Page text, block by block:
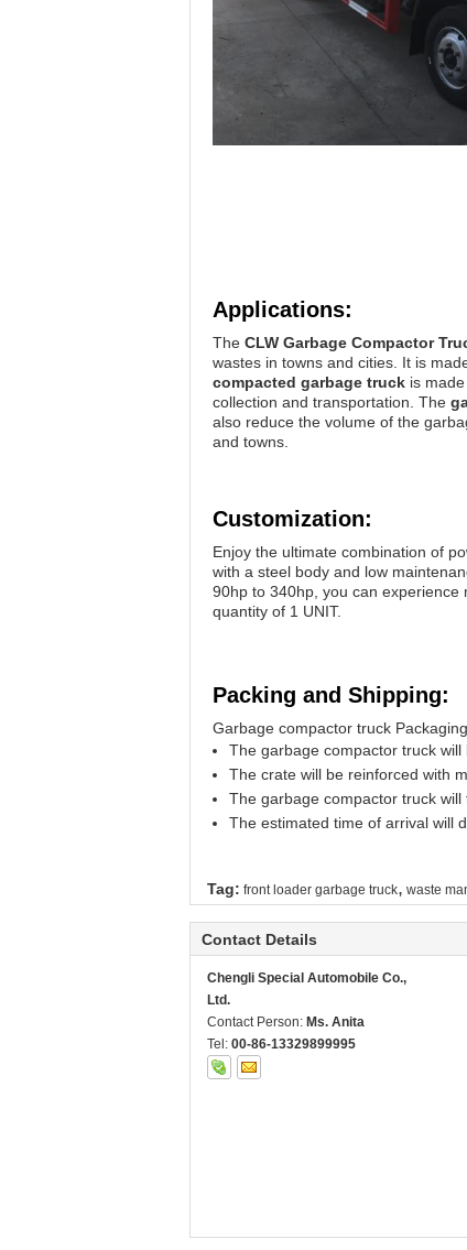
Applications:
The CLW Garbage Compactor
wastes in towns and cities. It is
compacted garbage truck is
collection and transportation. The
also reduce the volume of the
and towns.
Customization:
Enjoy the ultimate combination of
with a steel body and low
90hp to 340hp, you can
quantity of 1 UNIT.
Packing and Shipping:
Garbage compactor truck
The garbage compactor truck
The crate will be reinforced with
The garbage compactor truck will
The estimated time of arrival will
Tag: front loader garbage truck, waste
Contact Details
Chengli Special Automobile Co.,
Ltd.
Contact Person: Ms. Anita
Tel: 00-86-13329899995